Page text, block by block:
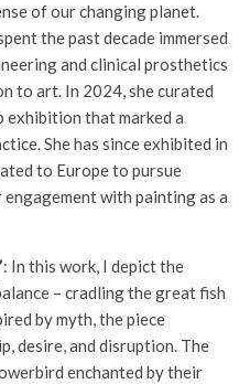
of our changing planet.
the past decade immersed
and clinical prosthetics
to art. In 2024, she curated
exhibition that marked a
She has since exhibited in
to Europe to pursue
with painting as a
: In this work, I depict the
– cradling the great fish
by myth, the piece
desire, and disruption. The
enchanted by their